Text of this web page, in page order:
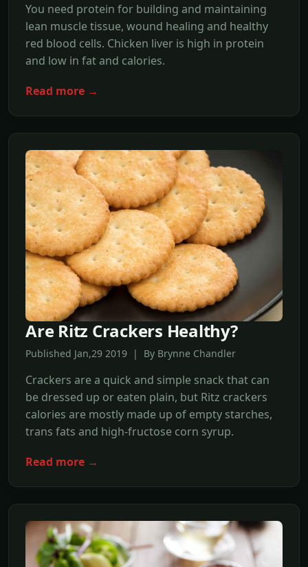
You need protein for building and maintaining
lean muscle tissue, wound healing and healthy
red blood cells. Chicken liver is high in protein
and low in fat and calories.
Read more →
Are Ritz Crackers Healthy?
Published Jan,29 2019 | By Brynne Chandler
Crackers are a quick and simple snack that can
be dressed up or eaten plain, but Ritz crackers
calories are mostly made up of empty starches,
trans fats and high-fructose corn syrup.
Read more →